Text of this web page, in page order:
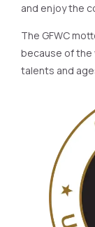
and enjoy the
The GFWC
because of the
talents and